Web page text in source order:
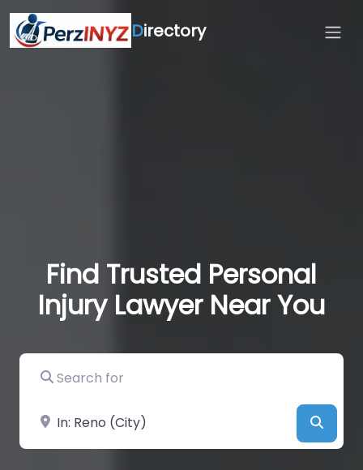
Directory
Find Trusted Personal
Injury Lawyer Near You
Search for
Near